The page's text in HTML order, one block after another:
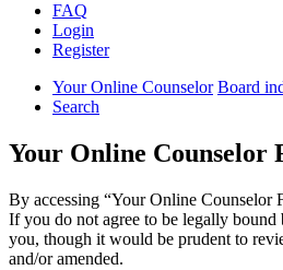
FAQ
Login
Register
Your Online Counselor Board
Search
Your Online Counselor
By accessing “Your Online Counselor
If you do not agree to be legally bound
you, though it would be prudent to
and/or amended.